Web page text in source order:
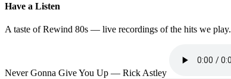
Have a Listen
A taste of Rewind 80s — live recordings of the hits we play.
Never Gonna Give You Up — Rick Astley